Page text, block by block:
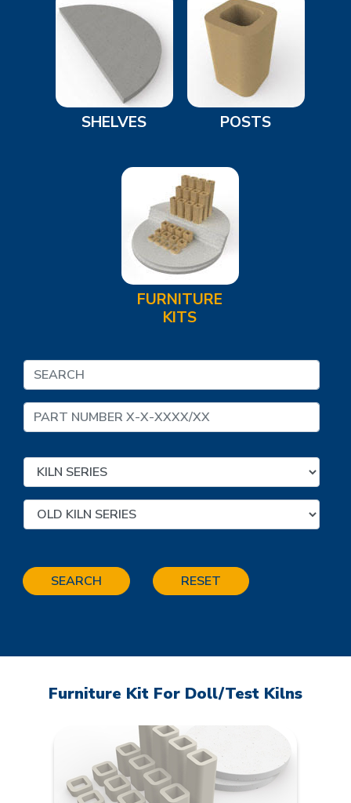
SHELVES POSTS
FURNITURE
KITS
SEARCH RESET
Furniture Kit For Doll/Test Kilns